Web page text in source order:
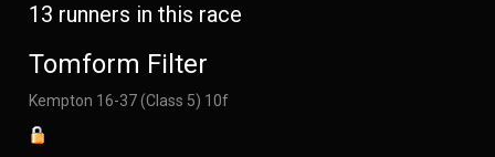
13 runners in this race
Tomform Filter
Kempton 16-37 (Class 5) 10f